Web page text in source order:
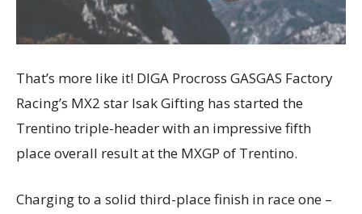
That’s more like it! DIGA Procross GASGAS Factory
Racing’s MX2 star Isak Gifting has started the
Trentino triple-header with an impressive fifth
place overall result at the MXGP of Trentino.
Charging to a solid third-place finish in race one –